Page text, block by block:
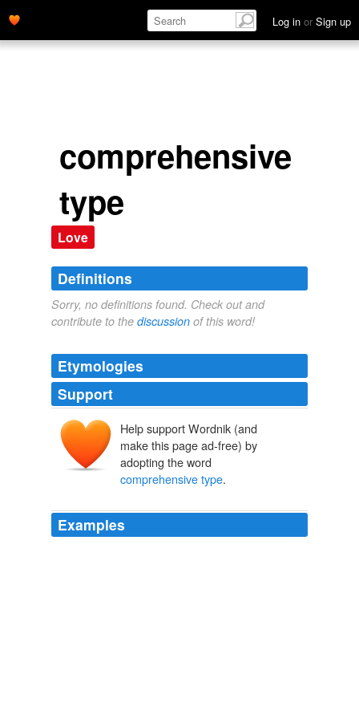
Log in or Sign up
comprehensive
type
Love
Definitions
Sorry, no definitions found. Check out and
contribute to the discussion of this word!
Etymologies
Support
Help support Wordnik (and
make this page ad-free) by
adopting the word
comprehensive type.
Examples